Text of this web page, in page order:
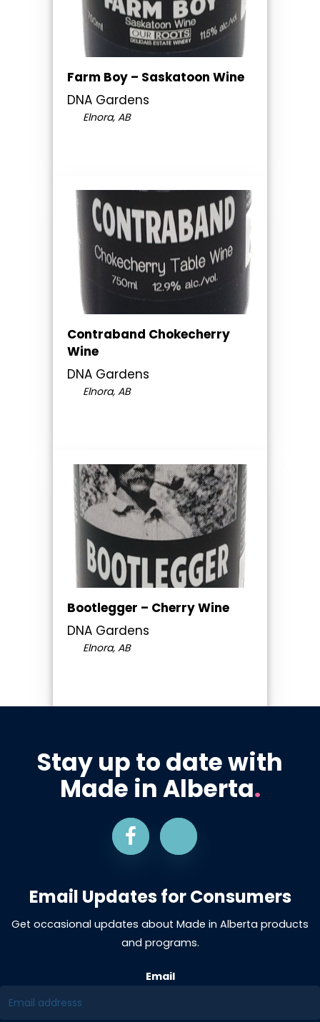
Farm Boy – Saskatoon Wine
DNA Gardens
Elnora, AB
Contraband Chokecherry
Wine
DNA Gardens
Elnora, AB
Bootlegger – Cherry Wine
DNA Gardens
Elnora, AB
Stay up to date with
Made in Alberta.
Email Updates for Consumers
Get occasional updates about Made in Alberta products
and programs.
Email